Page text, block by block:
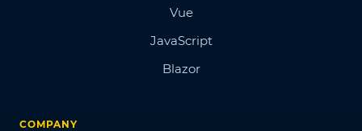
Vue
JavaScript
Blazor
COMPANY